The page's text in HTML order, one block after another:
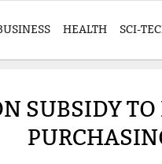
HEALTH SCI-
SUBSIDY